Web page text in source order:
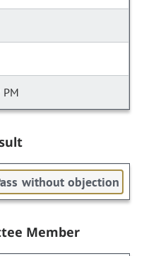
without objection
Member